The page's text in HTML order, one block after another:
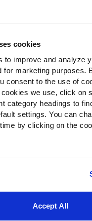
cookies
to improve and analyze
for marketing purposes.
consent to the use of
we use, click on
category headings to
settings. You can
by clicking on the
Accept AllTerms of Use